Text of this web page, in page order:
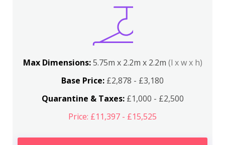
Max Dimensions:5.75m x 2.2m x 2.2m (l x w x h)
Base Price: £2,878 - £3,180
Quarantine & Taxes:£1,000 - £2,500
Price: £11,397 - £15,525